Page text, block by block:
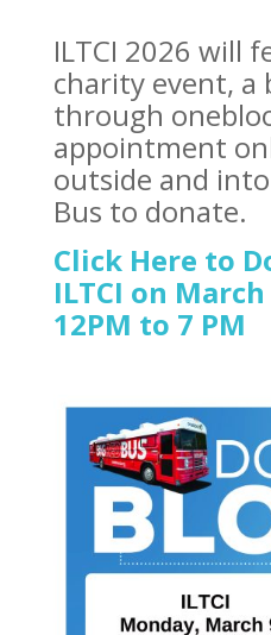
ILTCI 2026 will
charity event, a
through
appointment
outside and
Bus to donate.
Click Here to
ILTCI on
12PM to 7 PM